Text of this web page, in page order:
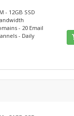
- 12GB SSD
- 20 Email
- Daily